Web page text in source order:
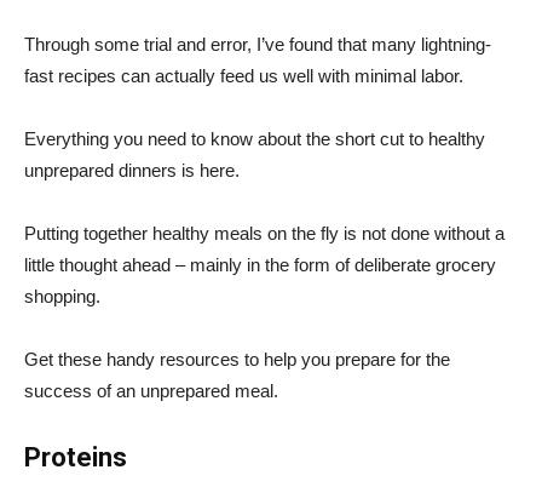
Through some trial and error, I’ve found that many lightning-
fast recipes can actually feed us well with minimal labor.
Everything you need to know about the short cut to healthy
unprepared dinners is here.
Putting together healthy meals on the fly is not done without a
little thought ahead – mainly in the form of deliberate grocery
shopping.
Get these handy resources to help you prepare for the
success of an unprepared meal.
Proteins